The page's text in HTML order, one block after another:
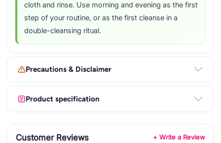
cloth and rinse. Use morning and evening as the first
step of your routine, or as the first cleanse in a
double-cleansing ritual.
Precautions & Disclaimer
Product specification
Customer Reviews + Write a Review